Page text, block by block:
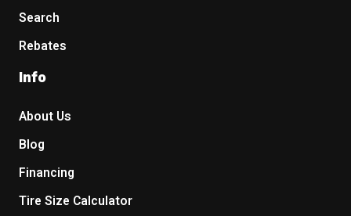
Search
Rebates
Info
About Us
Blog
Financing
Tire Size Calculator